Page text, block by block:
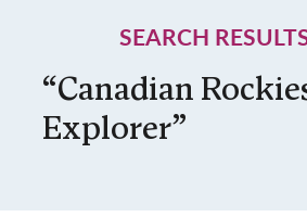
SEARCH
“Canadian
Explorer”